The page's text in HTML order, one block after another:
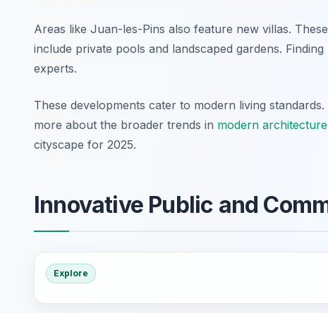
Areas like Juan-les-Pins also feature new villas.
include private pools and landscaped gardens.
experts.
These developments cater to modern living
more about the broader trends in modern
cityscape for 2025.
Innovative Public and
Explore